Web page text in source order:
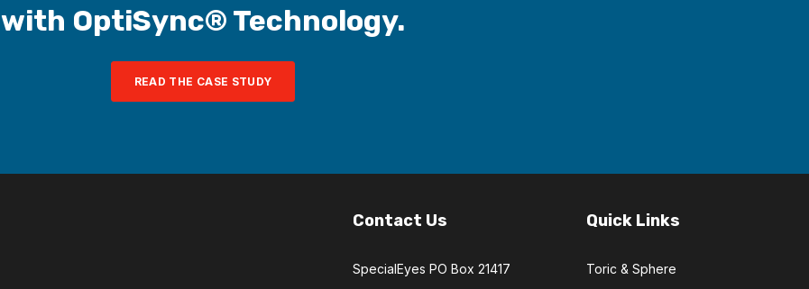
with OptiSync® Technology.
READ THE CASE STUDY
Contact Us
SpecialEyes PO Box 21417
Quick Links
Toric & Sphere